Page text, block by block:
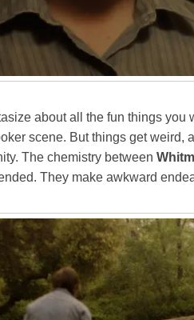
about all the fun things you
scene. But things get weird,
The chemistry between
They make awkward